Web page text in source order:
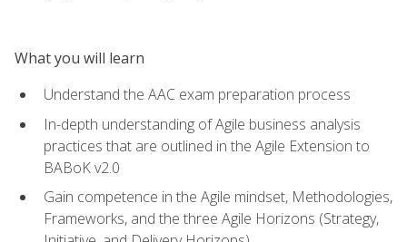
What you will learn
Understand the AAC exam preparation process
In-depth understanding of Agile business analysis
practices that are outlined in the Agile Extension to
BABoK v2.0
Gain competence in the Agile mindset, Methodologies,
Frameworks, and the three Agile Horizons (Strategy,